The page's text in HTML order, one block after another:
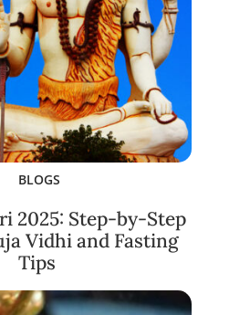
BLOGS
2025: Step-by-Step
Vidhi and Fasting
Tips